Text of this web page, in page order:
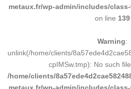
metaux.fr/wp-admin/includes/
on line 139
Warning:
unlink(/home/clients/
cpIMSw.tmp): No such
/home/clients/